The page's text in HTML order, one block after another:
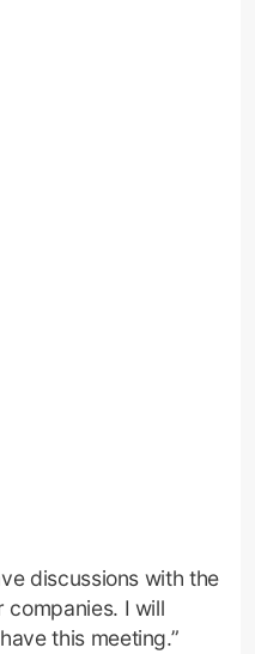
discussions with the
companies. I will
this meeting.”